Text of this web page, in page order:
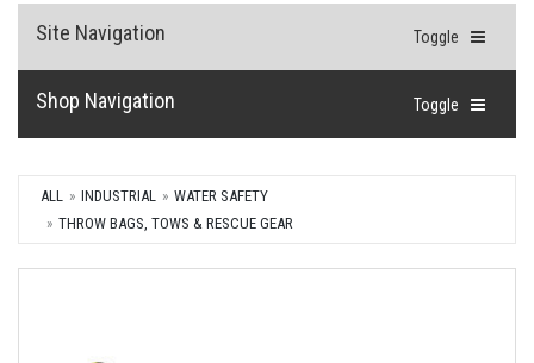
Toggle
Site Navigation
Toggle
Shop Navigation
ALL INDUSTRIAL
WATER SAFETY
THROW BAGS, TOWS & RESCUE GEAR